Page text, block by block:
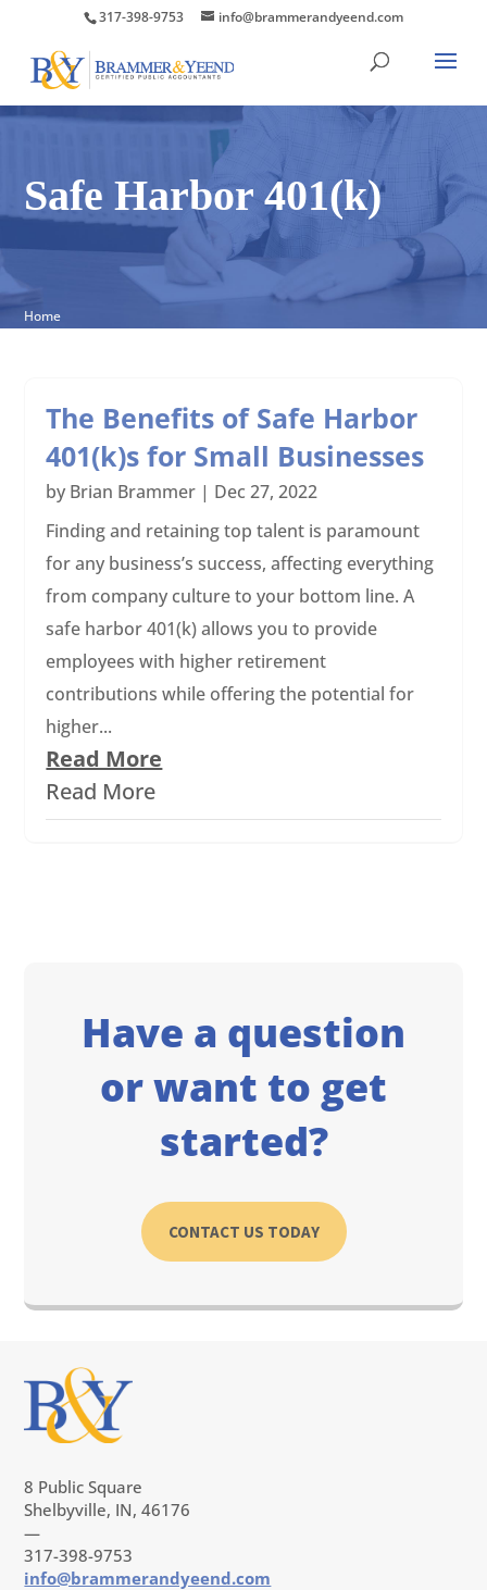
317-398-9753 info@brammerandyeend.com
Safe Harbor 401(k)
Home
The Benefits of Safe Harbor
401(k)s for Small Businesses
by Brian Brammer | Dec 27, 2022
Finding and retaining top talent is paramount
for any business’s success, affecting everything
from company culture to your bottom line. A
safe harbor 401(k) allows you to provide
employees with higher retirement
contributions while offering the potential for
higher...
Read More
Read More
Have a question
or want to get
started?
CONTACT US TODAY
8 Public Square
Shelbyville, IN, 46176
—
317-398-9753
info@brammerandyeend.com